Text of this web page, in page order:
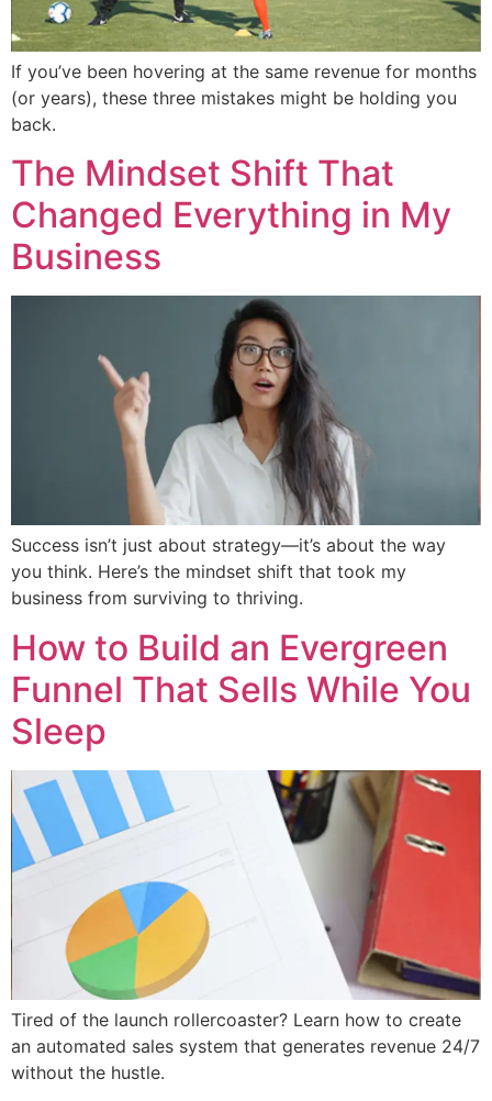
If you’ve been hovering at the same revenue for months
(or years), these three mistakes might be holding you
back.
The Mindset Shift That
Changed Everything in My
Business
Success isn’t just about strategy—it’s about the way
you think. Here’s the mindset shift that took my
business from surviving to thriving.
How to Build an Evergreen
Funnel That Sells While You
Sleep
Tired of the launch rollercoaster? Learn how to create
an automated sales system that generates revenue 24/7
without the hustle.